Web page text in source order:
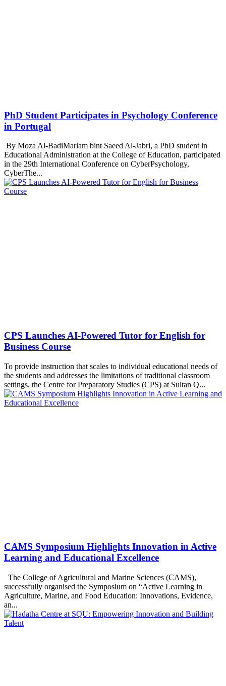
PhD Student Participates in Psychology Conference
in Portugal
By Moza Al-BadiMariam bint Saeed Al-Jabri, a PhD student in
Educational Administration at the College of Education, participated
in the 29th International Conference on CyberPsychology,
CyberThe...
CPS Launches AI-Powered Tutor for English for
Business Course
To provide instruction that scales to individual educational needs of
the students and addresses the limitations of traditional classroom
settings, the Centre for Preparatory Studies (CPS) at Sultan Q...
CAMS Symposium Highlights Innovation in Active
Learning and Educational Excellence
The College of Agricultural and Marine Sciences (CAMS),
successfully organised the Symposium on “Active Learning in
Agriculture, Marine, and Food Education: Innovations, Evidence,
an...